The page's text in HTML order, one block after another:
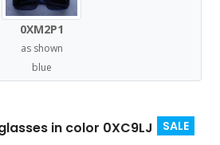
0XM2P1
as shown
blue
in color 0XC9LJ SALE